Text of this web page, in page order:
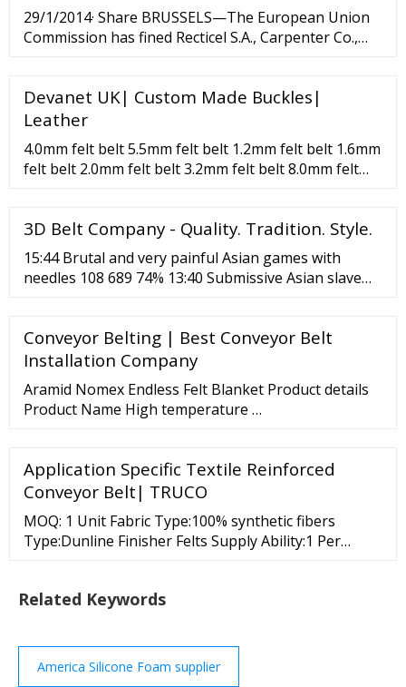
29/1/2014· Share BRUSSELS—The European Union
Commission has fined Recticel S.A., Carpenter Co.,
Devanet UK| Custom Made Buckles|
Leather
4.0mm felt belt 5.5mm felt belt 1.2mm felt belt 1.6mm
felt belt 2.0mm felt belt 3.2mm felt belt 8.0mm felt
Black Novo Belt Red Novo Belt Yellow Novo Belt
3D Belt Company - Quality. Tradition. Style.
15:44 Brutal and very painful Asian games with
needles 108 689 74% 13:40 Submissive Asian slave
Very brutal and extremely bad Pain Toy torture with
needles 306 467 74% 33:31 Smoking hot chick with
round ass likes BDSM games with needles 17 341
54%
Conveyor Belting | Best Conveyor Belt
Installation Company
Aramid Nomex Endless Felt Blanket Product details
Product Name High temperature …
Application Specific Textile Reinforced
Conveyor Belt| TRUCO
MOQ: 1 Unit Fabric Type:100% synthetic fibers
Type:Dunline Finisher Felts Supply Ability:1 Per
West, 4 Years Member Since : 4 Years View Number
Related Keywords
America Silicone Foam supplier